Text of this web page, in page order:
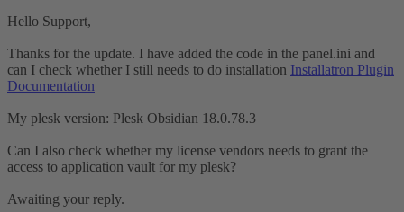
Hello Support,
Thanks for the update. I have added the code in the panel.ini and
can I check whether I still needs to do installation Installatron Plugin
Documentation
My plesk version: Plesk Obsidian 18.0.78.3
Can I also check whether my license vendors needs to grant the
access to application vault for my plesk?
Awaiting your reply.